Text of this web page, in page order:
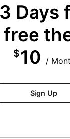
3 Days
free
$10 /
Sign Up